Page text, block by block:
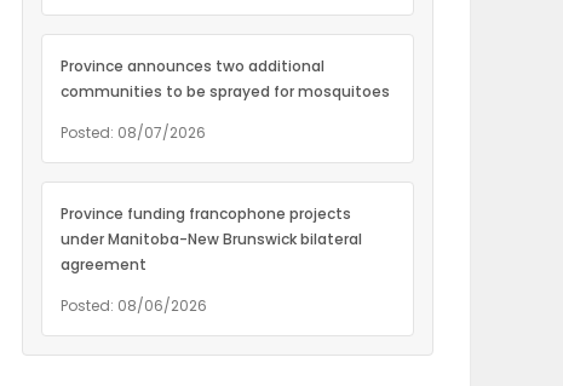
Province announces two additional
communities to be sprayed for mosquitoes
Posted: 08/07/2026
Province funding francophone projects
under Manitoba-New Brunswick bilateral
agreement
Posted: 08/06/2026